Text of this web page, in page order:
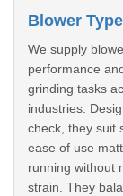
We supply
performance
grinding tasks
industries.
check, they suit
ease of use
running without
strain. They